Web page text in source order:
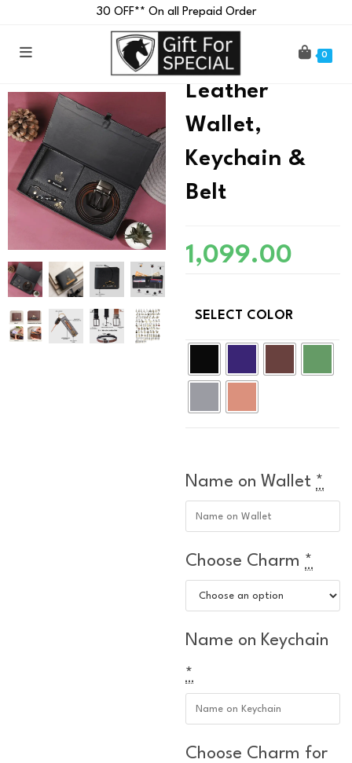
₹30 OFF** On all Prepaid Order
0
Customised
Leather
Wallet,
Keychain &
Belt
1,099.00
SELECT COLOR
Name on Wallet *
Choose Charm *
Name on Keychain
*
Choose Charm for